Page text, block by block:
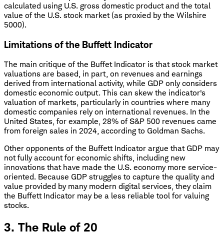
calculated using U.S. gross domestic product and the total
value of the U.S. stock market (as proxied by the Wilshire
5000).
Limitations of the Buffett Indicator
The main critique of the Buffet Indicator is that stock market
valuations are based, in part, on revenues and earnings
derived from international activity, while GDP only considers
domestic economic output. This can skew the indicator's
valuation of markets, particularly in countries where many
domestic companies rely on international revenues. In the
United States, for example, 28% of S&P 500 revenues came
from foreign sales in 2024, according to Goldman Sachs.
Other opponents of the Buffett Indicator argue that GDP may
not fully account for economic shifts, including new
innovations that have made the U.S. economy more service-
oriented. Because GDP struggles to capture the quality and
value provided by many modern digital services, they claim
the Buffett Indicator may be a less reliable tool for valuing
stocks.
3. The Rule of 20